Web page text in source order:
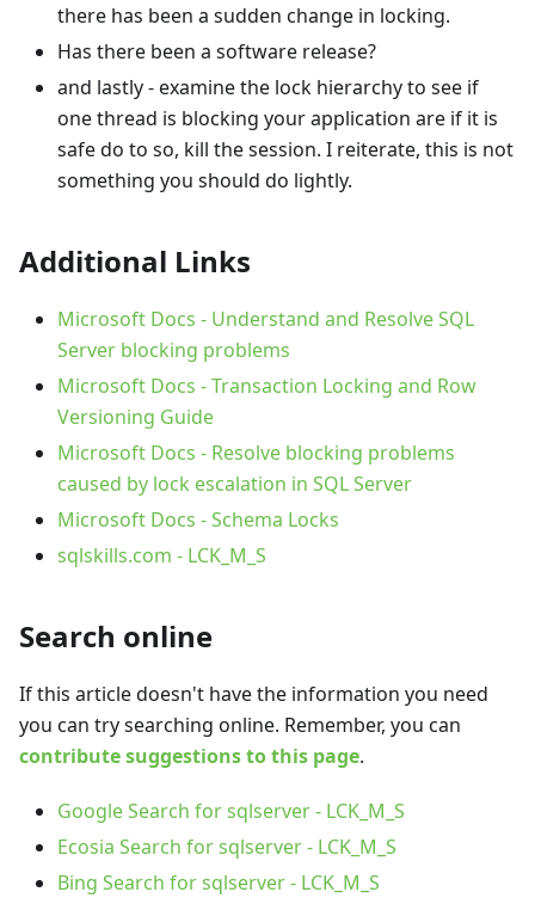
there has been a sudden change in locking.
Has there been a software release?
and lastly - examine the lock hierarchy to see if
one thread is blocking your application are if it is
safe do to so, kill the session. I reiterate, this is not
something you should do lightly.
Additional Links
Microsoft Docs - Understand and Resolve SQL
Server blocking problems
Microsoft Docs - Transaction Locking and Row
Versioning Guide
Microsoft Docs - Resolve blocking problems
caused by lock escalation in SQL Server
Microsoft Docs - Schema Locks
sqlskills.com - LCK_M_S
Search online
If this article doesn't have the information you need
you can try searching online. Remember, you can
contribute suggestions to this page.
Google Search for sqlserver - LCK_M_S
Ecosia Search for sqlserver - LCK_M_S
Bing Search for sqlserver - LCK_M_S